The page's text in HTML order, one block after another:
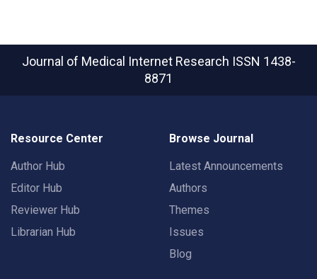
Journal of Medical Internet Research ISSN 1438-
8871
Resource Center
Author Hub
Editor Hub
Reviewer Hub
Librarian Hub
Browse Journal
Latest Announcements
Authors
Themes
Issues
Blog